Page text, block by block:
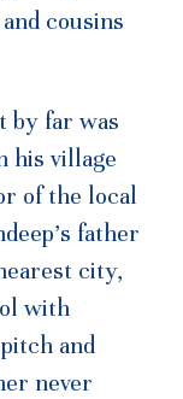
cousins
by far was
his village
of the local
father
city,
with
and
never